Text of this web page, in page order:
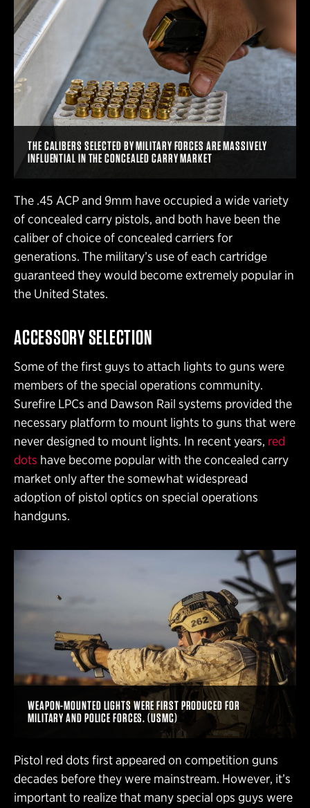
THE CALIBERS SELECTED BY MILITARY FORCES ARE MASSIVELY
INFLUENTIAL IN THE CONCEALED CARRY MARKET
The .45 ACP and 9mm have occupied a wide variety
of concealed carry pistols, and both have been the
caliber of choice of concealed carriers for
generations. The military’s use of each cartridge
guaranteed they would become extremely popular in
the United States.
ACCESSORY SELECTION
Some of the first guys to attach lights to guns were
members of the special operations community.
Surefire LPCs and Dawson Rail systems provided the
necessary platform to mount lights to guns that were
never designed to mount lights. In recent years, red
dots have become popular with the concealed carry
market only after the somewhat widespread
adoption of pistol optics on special operations
handguns.
WEAPON-MOUNTED LIGHTS WERE FIRST PRODUCED FOR
MILITARY AND POLICE FORCES. (USMC)
Pistol red dots first appeared on competition guns
decades before they were mainstream. However, it’s
important to realize that many special ops guys were